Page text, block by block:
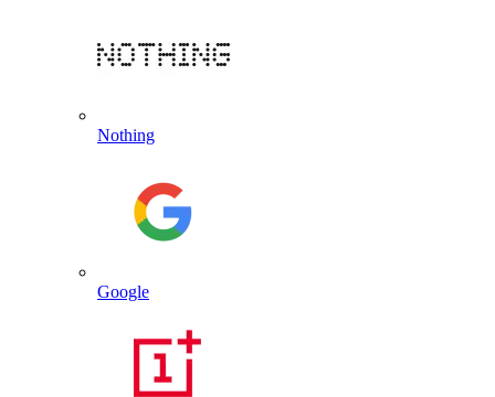
Nothing
Google